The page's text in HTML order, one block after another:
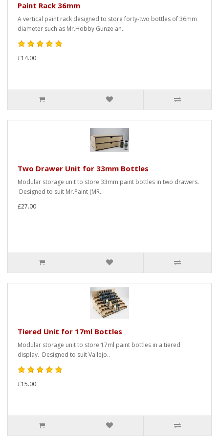
Paint Rack 36mm
A vertical paint rack designed to store forty-two bottles of 36mm
diameter such as Mr.Hobby Gunze an..
£14.00
Two Drawer Unit for 33mm Bottles
Modular storage unit to store 33mm paint bottles in two drawers.
Designed to suit Mr.Paint (MR..
£27.00
Tiered Unit for 17ml Bottles
Modular storage unit to store 17ml paint bottles in a tiered
display. Designed to suit Vallejo..
£15.00